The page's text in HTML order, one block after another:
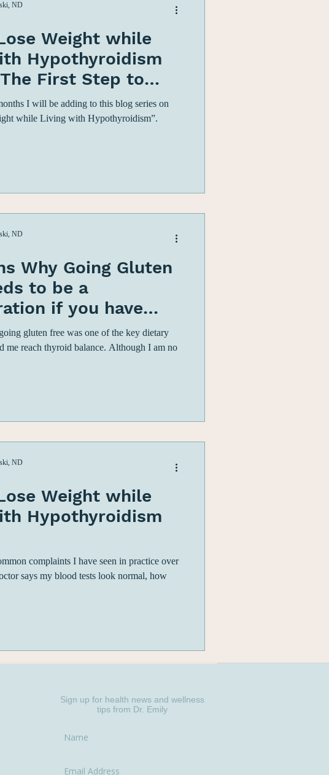
Weight while
Hypothyroidism
First Step to
Weight Lo
I will be adding to this blog series on
while Living with Hypothyroidism”.
ND
Why Going Gluten
to be a
if you have
Hypothyroidism
gluten free was one of the key dietary
me reach thyroid balance. Although I am no
ND
Weight while
Hypothyroidism
complaints I have seen in practice over
says my blood tests look normal, how
ND
Sign up for health news and wellness
tips from Dr. Emily